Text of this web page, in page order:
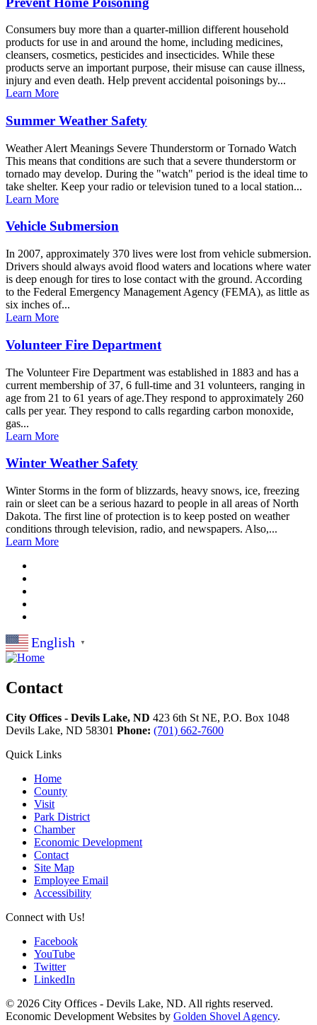
Consumers buy more than a quarter-million different household
products for use in and around the home, including medicines,
cleansers, cosmetics, pesticides and insecticides. While these
products serve an important purpose, their misuse can cause illness,
injury and even death. Help prevent accidental poisonings by...
Learn More
Summer Weather Safety
Weather Alert Meanings Severe Thunderstorm or Tornado Watch
This means that conditions are such that a severe thunderstorm or
tornado may develop. During the "watch" period is the ideal time to
take shelter. Keep your radio or television tuned to a local station...
Learn More
Vehicle Submersion
In 2007, approximately 370 lives were lost from vehicle submersion.
Drivers should always avoid flood waters and locations where water
is deep enough for tires to lose contact with the ground. According
to the Federal Emergency Management Agency (FEMA), as little as
six inches of...
Learn More
Volunteer Fire Department
The Volunteer Fire Department was established in 1883 and has a
current membership of 37, 6 full-time and 31 volunteers, ranging in
age from 21 to 61 years of age.They respond to approximately 260
calls per year. They respond to calls regarding carbon monoxide,
gas...
Learn More
Winter Weather Safety
Winter Storms in the form of blizzards, heavy snows, ice, freezing
rain or sleet can be a serious hazard to people in all areas of North
Dakota. The first line of protection is to keep posted on weather
conditions through television, radio, and newspapers. Also,...
Learn More
English ▼
Contact
City Offices - Devils Lake, ND 423 6th St NE, P.O. Box 1048
Devils Lake, ND 58301 Phone: (701) 662-7600
Quick Links
Home
County
Visit
Park District
Chamber
Economic Development
Contact
Site Map
Employee Email
Accessibility
Connect with Us!
Facebook
YouTube
Twitter
LinkedIn
© 2026 City Offices - Devils Lake, ND. All rights reserved.
Economic Development Websites by Golden Shovel Agency.